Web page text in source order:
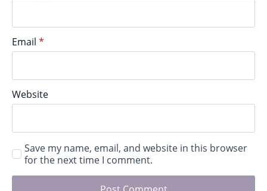
Email *
Website
Save my name, email, and website in this browser
for the next time I comment.